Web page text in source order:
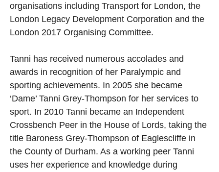
organisations including Transport for London, the
London Legacy Development Corporation and the
London 2017 Organising Committee.
Tanni has received numerous accolades and
awards in recognition of her Paralympic and
sporting achievements. In 2005 she became
‘Dame’ Tanni Grey-Thompson for her services to
sport. In 2010 Tanni became an Independent
Crossbench Peer in the House of Lords, taking the
title Baroness Grey-Thompson of Eaglescliffe in
the County of Durham. As a working peer Tanni
uses her experience and knowledge during